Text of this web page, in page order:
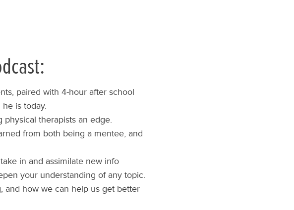
paired with 4-hour after school
is today.
therapists an edge.
from both being a mentee, and
in and assimilate new info
your understanding of any topic.
and how we can help us get better